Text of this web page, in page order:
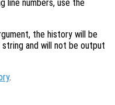
line numbers, use the
the history will be
and will not be output
.